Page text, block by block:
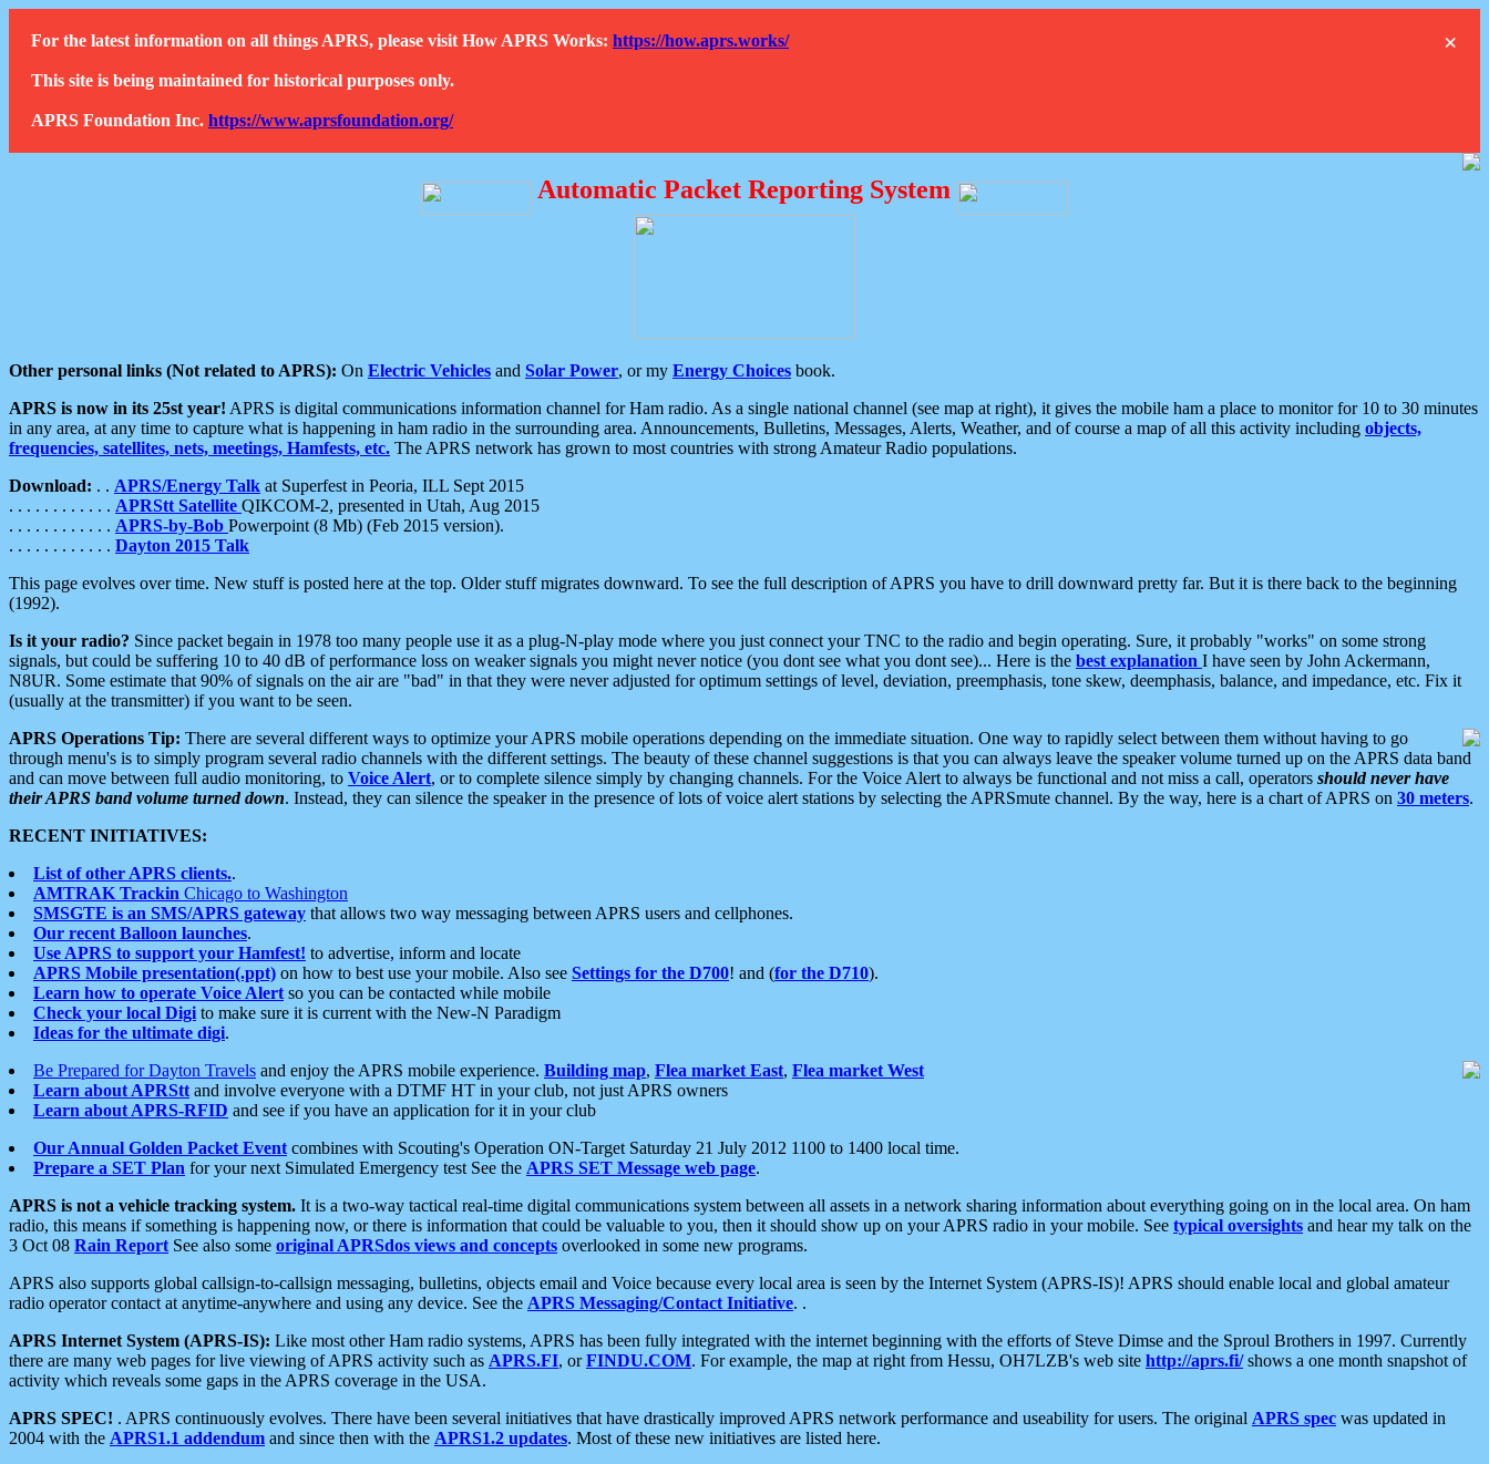
×
For the latest information on all things APRS, please visit How APRS Works: https://how.aprs.works/
This site is being maintained for historical purposes only.
APRS Foundation Inc. https://www.aprsfoundation.org/
Automatic Packet Reporting System
Other personal links (Not related to APRS): On Electric Vehicles and Solar Power, or my Energy Choices book.
APRS is now in its 25st year! APRS is digital communications information channel for Ham radio. As a single national channel (see map at right), it gives the mobile ham a place to monitor for 10 to 30 minutes
in any area, at any time to capture what is happening in ham radio in the surrounding area. Announcements, Bulletins, Messages, Alerts, Weather, and of course a map of all this activity including objects,
frequencies, satellites, nets, meetings, Hamfests, etc. The APRS network has grown to most countries with strong Amateur Radio populations.
Download: . . APRS/Energy Talk at Superfest in Peoria, ILL Sept 2015
. . . . . . . . . . . . APRStt Satellite QIKCOM-2, presented in Utah, Aug 2015
. . . . . . . . . . . . APRS-by-Bob Powerpoint (8 Mb) (Feb 2015 version).
. . . . . . . . . . . . Dayton 2015 Talk
This page evolves over time. New stuff is posted here at the top. Older stuff migrates downward. To see the full description of APRS you have to drill downward pretty far. But it is there back to the beginning
(1992).
Is it your radio? Since packet begain in 1978 too many people use it as a plug-N-play mode where you just connect your TNC to the radio and begin operating. Sure, it probably "works" on some strong
signals, but could be suffering 10 to 40 dB of performance loss on weaker signals you might never notice (you dont see what you dont see)... Here is the best explanation I have seen by John Ackermann,
N8UR. Some estimate that 90% of signals on the air are "bad" in that they were never adjusted for optimum settings of level, deviation, preemphasis, tone skew, deemphasis, balance, and impedance, etc. Fix it
(usually at the transmitter) if you want to be seen.
APRS Operations Tip: There are several different ways to optimize your APRS mobile operations depending on the immediate situation. One way to rapidly select between them without having to go
through menu's is to simply program several radio channels with the different settings. The beauty of these channel suggestions is that you can always leave the speaker volume turned up on the APRS data band
and can move between full audio monitoring, to Voice Alert, or to complete silence simply by changing channels. For the Voice Alert to always be functional and not miss a call, operators should never have
their APRS band volume turned down. Instead, they can silence the speaker in the presence of lots of voice alert stations by selecting the APRSmute channel. By the way, here is a chart of APRS on 30 meters.
RECENT INITIATIVES:
List of other APRS clients..
AMTRAK Trackin Chicago to Washington
SMSGTE is an SMS/APRS gateway that allows two way messaging between APRS users and cellphones.
Our recent Balloon launches.
Use APRS to support your Hamfest! to advertise, inform and locate
APRS Mobile presentation(.ppt) on how to best use your mobile. Also see Settings for the D700! and (for the D710).
Learn how to operate Voice Alert so you can be contacted while mobile
Check your local Digi to make sure it is current with the New-N Paradigm
Ideas for the ultimate digi.
Be Prepared for Dayton Travels and enjoy the APRS mobile experience. Building map, Flea market East, Flea market West
Learn about APRStt and involve everyone with a DTMF HT in your club, not just APRS owners
Learn about APRS-RFID and see if you have an application for it in your club
Our Annual Golden Packet Event combines with Scouting's Operation ON-Target Saturday 21 July 2012 1100 to 1400 local time.
Prepare a SET Plan for your next Simulated Emergency test See the APRS SET Message web page.
APRS is not a vehicle tracking system. It is a two-way tactical real-time digital communications system between all assets in a network sharing information about everything going on in the local area. On ham
radio, this means if something is happening now, or there is information that could be valuable to you, then it should show up on your APRS radio in your mobile. See typical oversights and hear my talk on the
3 Oct 08 Rain Report See also some original APRSdos views and concepts overlooked in some new programs.
APRS also supports global callsign-to-callsign messaging, bulletins, objects email and Voice because every local area is seen by the Internet System (APRS-IS)! APRS should enable local and global amateur
radio operator contact at anytime-anywhere and using any device. See the APRS Messaging/Contact Initiative. .
APRS Internet System (APRS-IS): Like most other Ham radio systems, APRS has been fully integrated with the internet beginning with the efforts of Steve Dimse and the Sproul Brothers in 1997. Currently
there are many web pages for live viewing of APRS activity such as APRS.FI, orFINDU.COM. For example, the map at right from Hessu, OH7LZB's web site http://aprs.fi/shows a one month snapshot of
activity which reveals some gaps in the APRS coverage in the USA.
APRS SPEC! . APRS continuously evolves. There have been several initiatives that have drastically improved APRS network performance and useability for users. The original APRS spec was updated in
2004 with the APRS1.1 addendum and since then with the APRS1.2 updates. Most of these new initiatives are listed here.